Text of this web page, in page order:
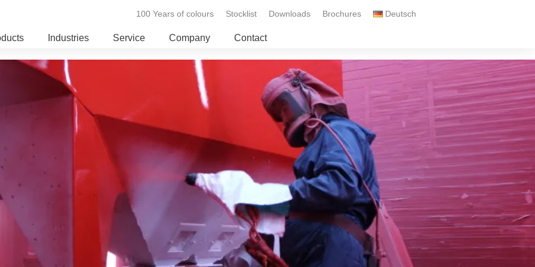
100 Years of colours Stocklist Downloads Brochures Deutsch
Industries Service Company Contact